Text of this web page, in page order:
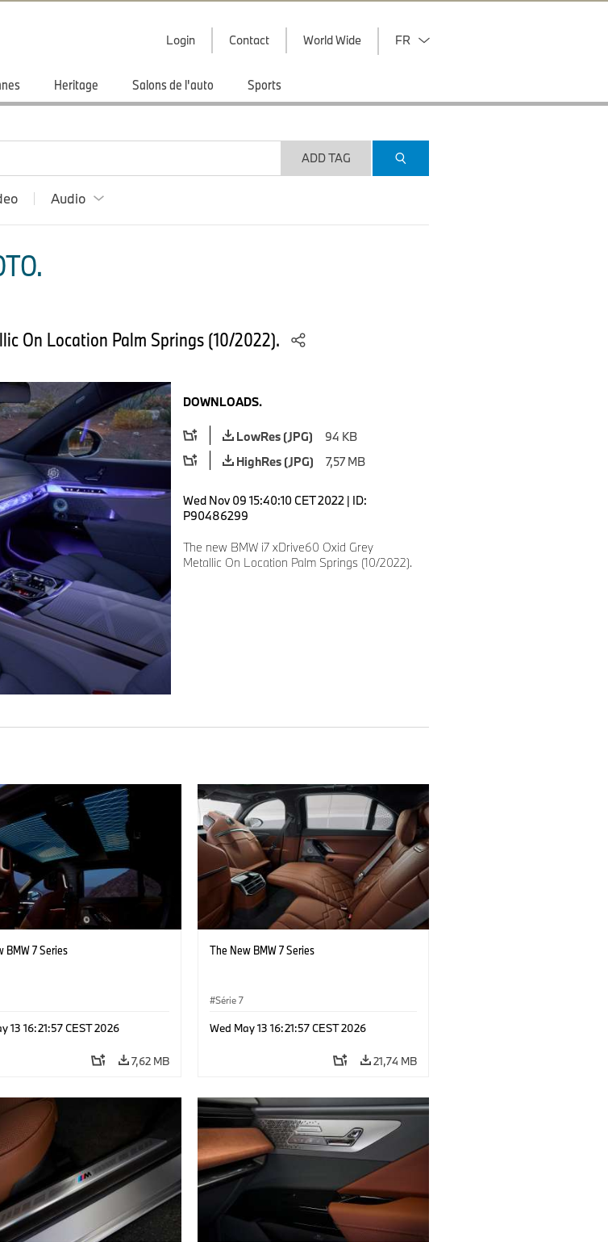
Login Contact World Wide FR
Heritage Salons de l'auto Sports
ADD TAG
Audio
On Location Palm Springs (10/2022).
DOWNLOADS.
LowRes (JPG)
94 KB
HighRes (JPG)
7,57 MB
Wed Nov 09 15:40:10 CET 2022 | ID:
P90486299
The new BMW i7 xDrive60 Oxid Grey
Metallic On Location Palm Springs (10/2022).
BMW 7 Series
13 16:21:57 CEST 2026
7,62 MB
The New BMW 7 Series
Série 7
Wed May 13 16:21:57 CEST 2026
21,74 MB